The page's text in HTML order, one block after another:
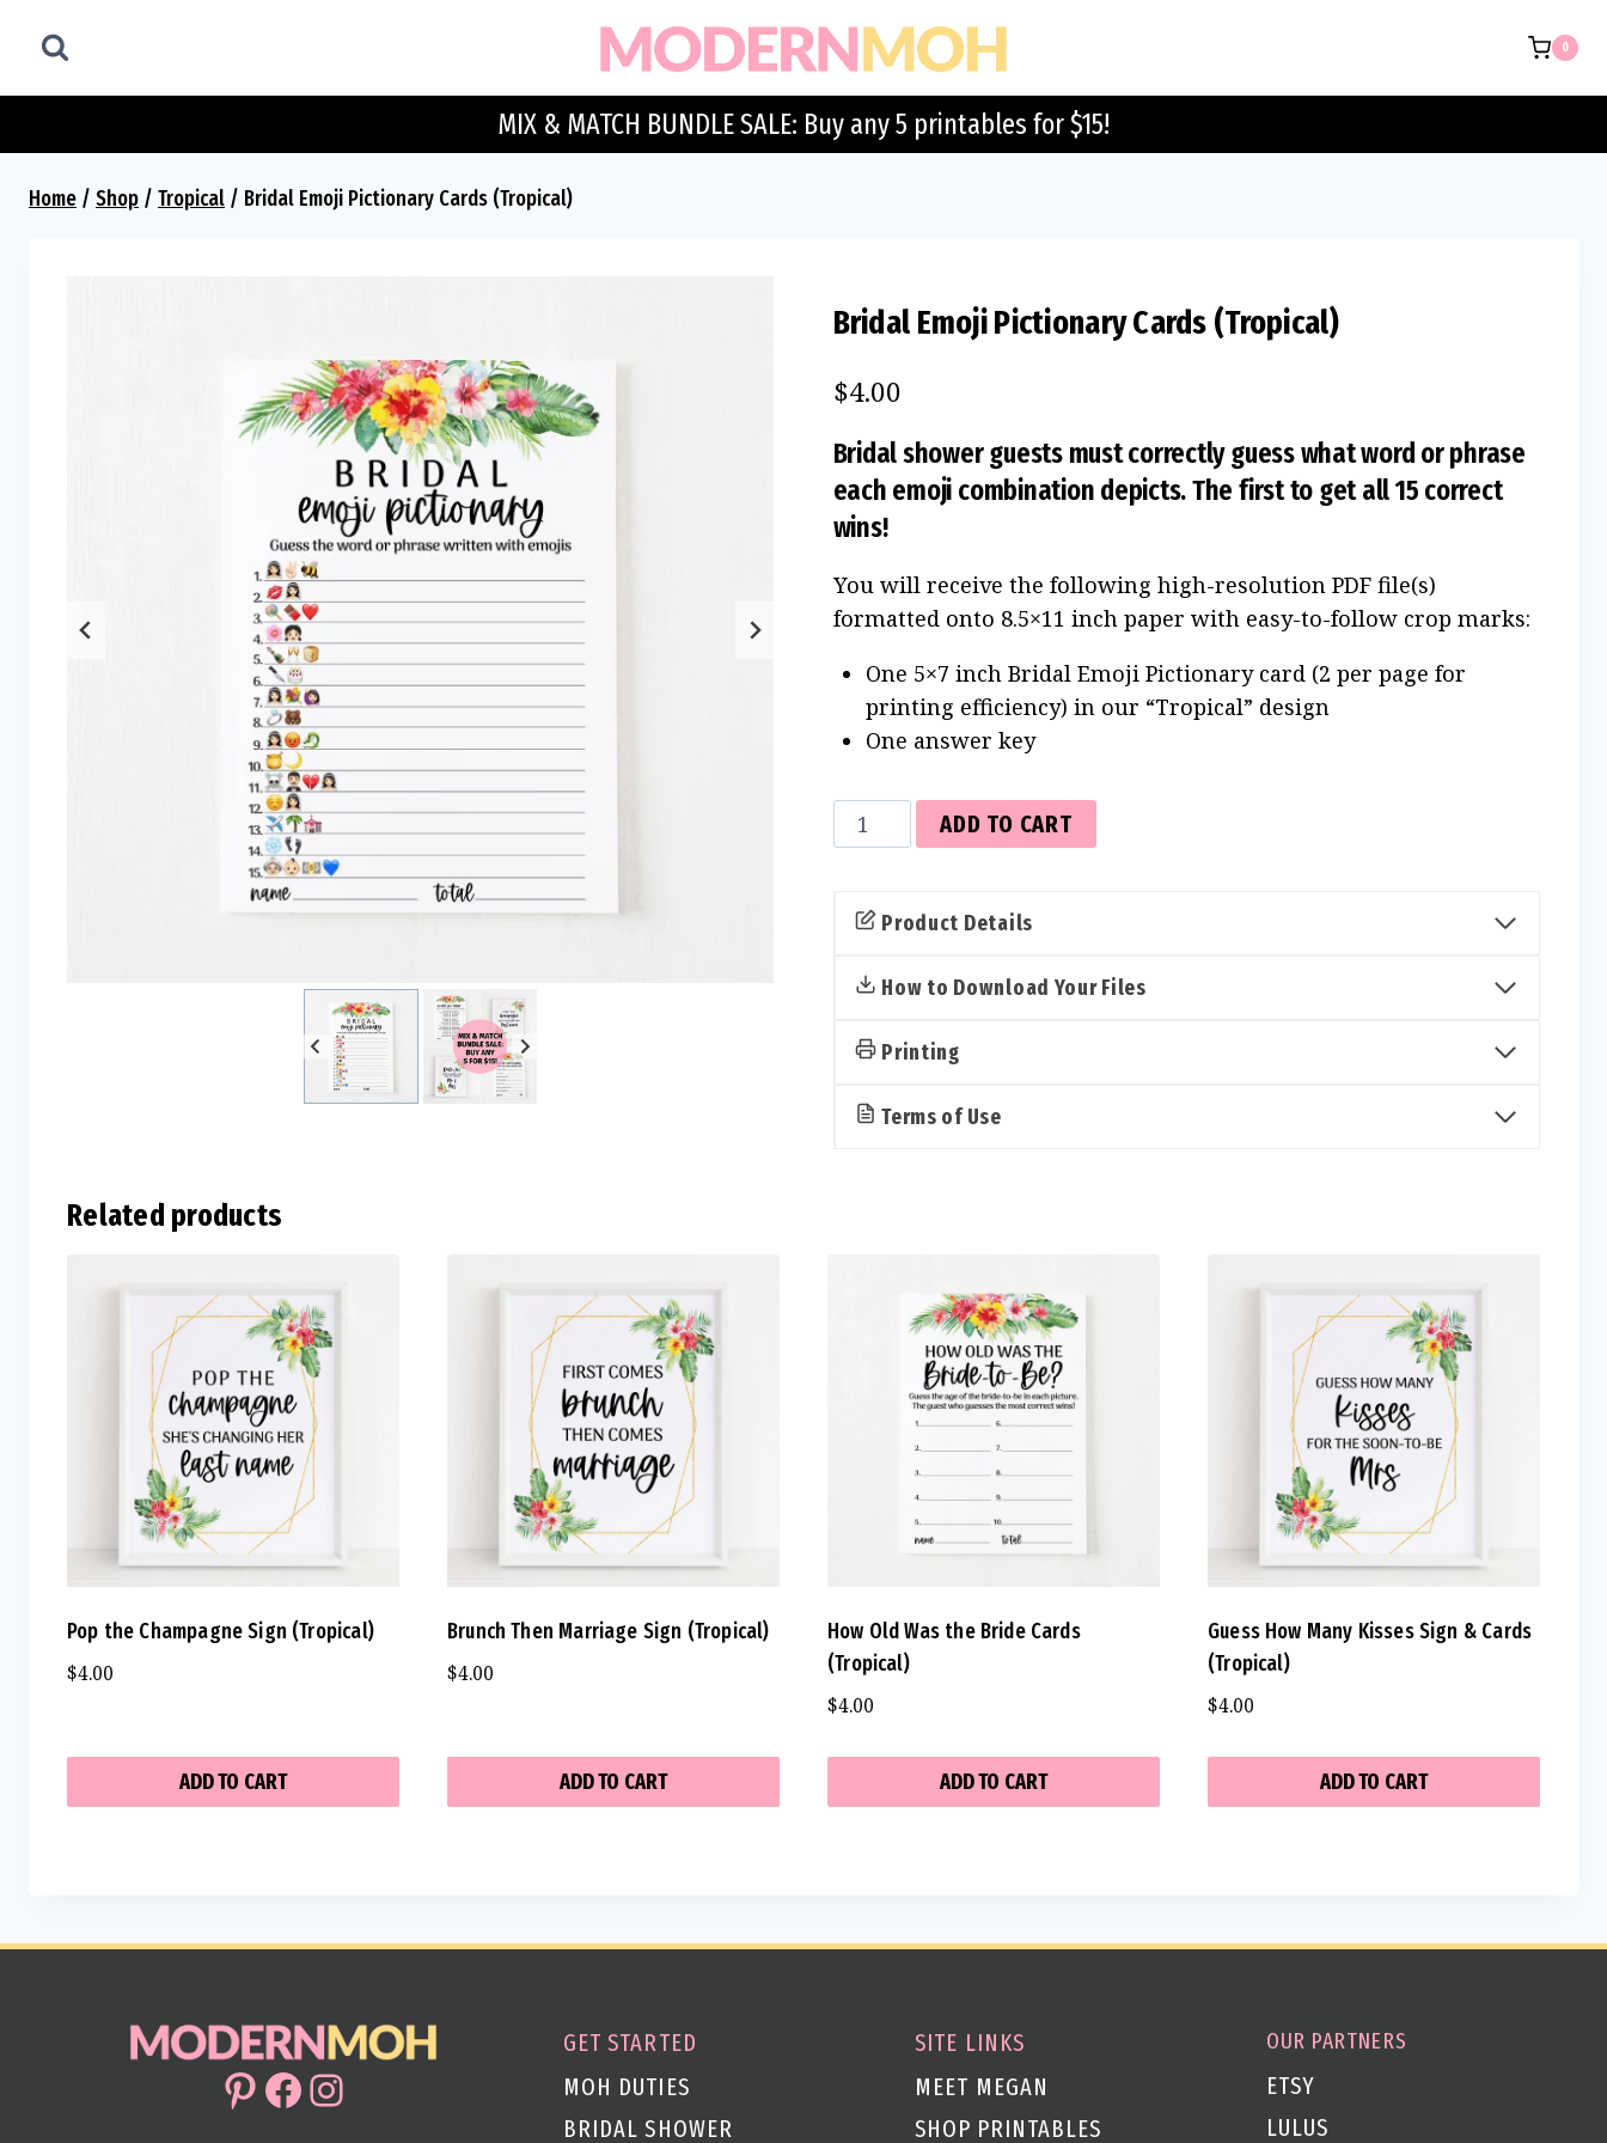
0
MIX & MATCH BUNDLE SALE: Buy any 5 printables for $15!
Home / Shop / Tropical / Bridal Emoji Pictionary Cards (Tropical)
Bridal Emoji Pictionary Cards (Tropical)
$4.00
Bridal shower guests must correctly guess what word or phrase
each emoji combination depicts. The first to get all 15 correct
wins!
You will receive the following high-resolution PDF file(s)
formatted onto 8.5×11 inch paper with easy-to-follow crop marks:
One 5×7 inch Bridal Emoji Pictionary card (2 per page for
printing efficiency) in our “Tropical” design
One answer key
Bridal
Emoji
Cards
quantity
ADD TO CART
Product Details
How to Download Your Files
Printing
Terms of Use
Related products
Pop the Champagne Sign (Tropical)
$4.00
ADD TO CART
Brunch Then Marriage Sign (Tropical)
$4.00
ADD TO CART
How Old Was the Bride Cards
(Tropical)
$4.00
ADD TO CART
Guess How Many Kisses Sign & Cards
(Tropical)
$4.00
ADD TO CART
Pinterest
Facebook
Instagram
GET STARTED
MOH DUTIES
BRIDAL SHOWER
SITE LINKS
MEET MEGAN
SHOP PRINTABLES
OUR PARTNERS
ETSY
LULUS
(Tropical)